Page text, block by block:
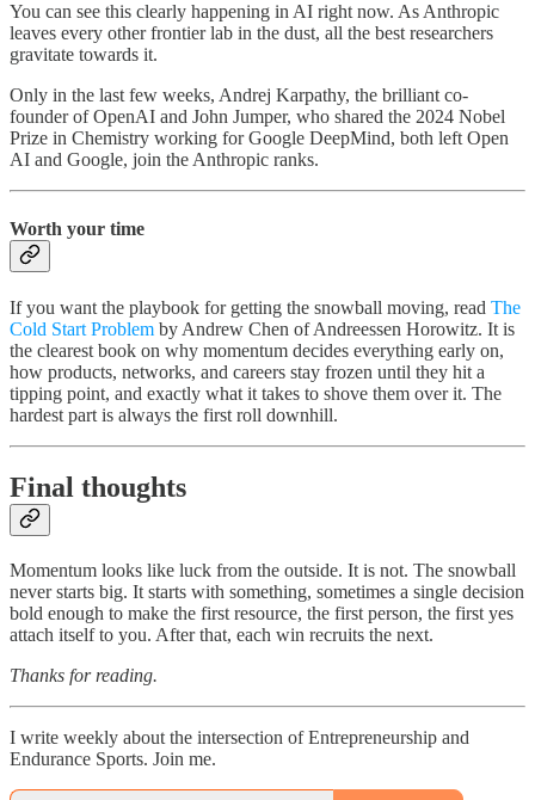
You can see this clearly happening in AI right now. As Anthropic
leaves every other frontier lab in the dust, all the best researchers
gravitate towards it.
Only in the last few weeks, Andrej Karpathy, the brilliant co-
founder of OpenAI and John Jumper, who shared the 2024 Nobel
Prize in Chemistry working for Google DeepMind, both left Open
AI and Google, join the Anthropic ranks.
Worth your time
If you want the playbook for getting the snowball moving, read The
Cold Start Problem by Andrew Chen of Andreessen Horowitz. It is
the clearest book on why momentum decides everything early on,
how products, networks, and careers stay frozen until they hit a
tipping point, and exactly what it takes to shove them over it. The
hardest part is always the first roll downhill.
Final thoughts
Momentum looks like luck from the outside. It is not. The snowball
never starts big. It starts with something, sometimes a single decision
bold enough to make the first resource, the first person, the first yes
attach itself to you. After that, each win recruits the next.
Thanks for reading.
I write weekly about the intersection of Entrepreneurship and
Endurance Sports. Join me.